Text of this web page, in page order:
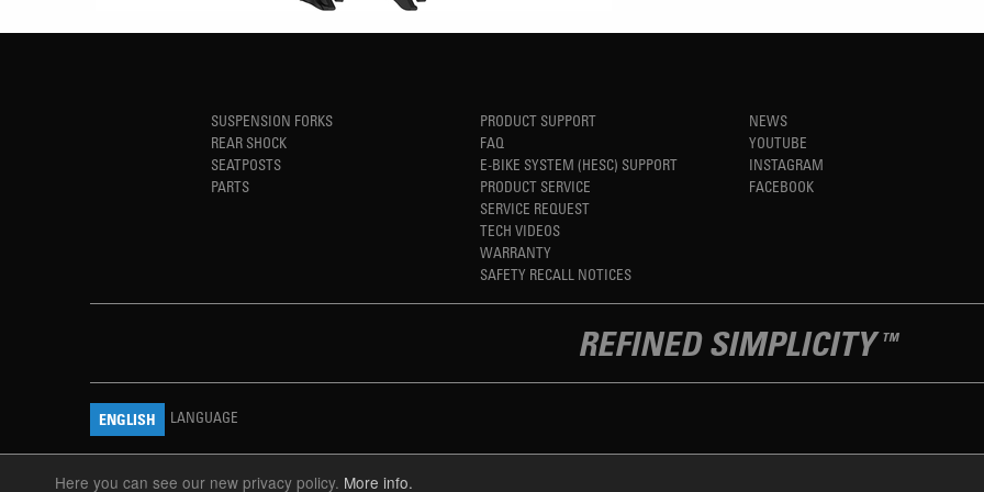
Here you can see our new privacy policy. More info.
SUSPENSION FORKS
REAR SHOCK
SEATPOSTS
PARTS
PRODUCT SUPPORT
FAQ
E-BIKE SYSTEM (HESC) SUPPORT
PRODUCT SERVICE
SERVICE REQUEST
TECH VIDEOS
WARRANTY
SAFETY RECALL NOTICES
NEWS
YOUTUBE
INSTAGRAM
FACEBOOK
REFINED SIMPLICITY TM
ENGLISH LANGUAGE